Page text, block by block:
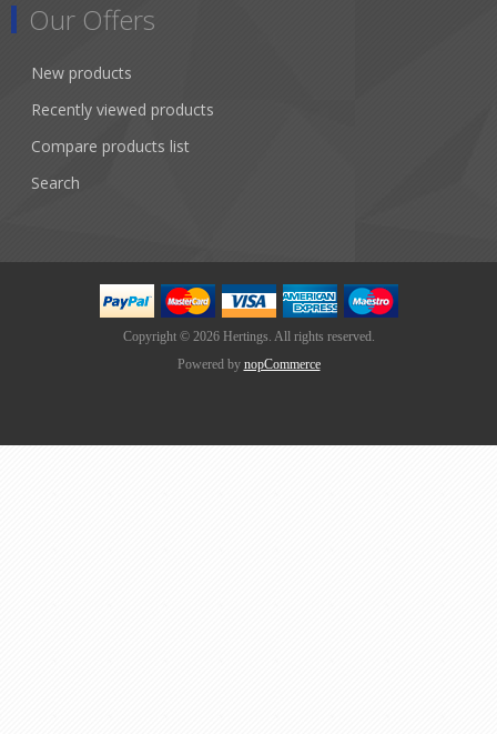
Our Offers
New products
Recently viewed products
Compare products list
Search
Copyright © 2026 Hertings. All rights reserved.
Powered by nopCommerce